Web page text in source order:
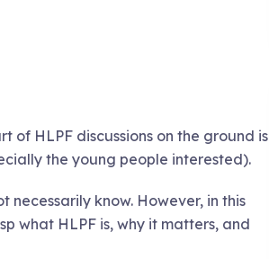
of HLPF discussions on the ground is
the young people interested).
know. However, in this
what HLPF is, why it matters, and